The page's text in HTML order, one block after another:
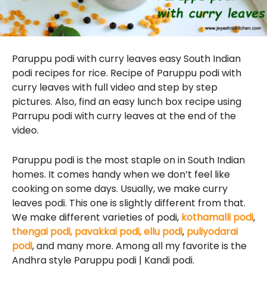
Paruppu podi with curry leaves easy South Indian
podi recipes for rice. Recipe of Paruppu podi with
curry leaves with full video and step by step
pictures. Also, find an easy lunch box recipe using
Parrupu podi with curry leaves at the end of the
video.
Paruppu podi is the most staple on in South Indian
homes. It comes handy when we don’t feel like
cooking on some days. Usually, we make curry
leaves podi. This one is slightly different from that.
We make different varieties of podi, kothamalli podi,
thengai podi, pavakkai podi,ellu podi, puliyodarai
podi, and many more. Among all my favorite is the
Andhra style Paruppu podi | Kandi podi.